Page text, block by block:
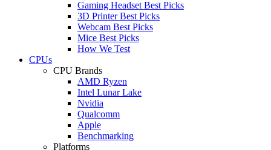
Gaming Headset Best Picks
3D Printer Best Picks
Webcam Best Picks
Mice Best Picks
How We Test
CPUs
CPU Brands
AMD Ryzen
Intel Lunar Lake
Nvidia
Qualcomm
Apple
Benchmarking
Platforms